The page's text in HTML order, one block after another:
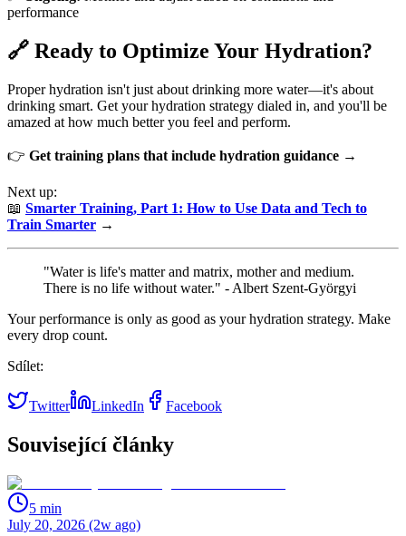
performance
🔗 Ready to Optimize Your Hydration?
Proper hydration isn't just about drinking more water—it's about
drinking smart. Get your hydration strategy dialed in, and you'll be
amazed at how much better you feel and perform.
👉 Get training plans that include hydration guidance →
Next up:
📖 Smarter Training, Part 1: How to Use Data and Tech to
Train Smarter →
"Water is life's matter and matrix, mother and medium.
There is no life without water." - Albert Szent-Györgyi
Your performance is only as good as your hydration strategy. Make
every drop count.
Sdílet:
Twitter LinkedIn Facebook
Související články
5 min
July 20, 2026 (2w ago)